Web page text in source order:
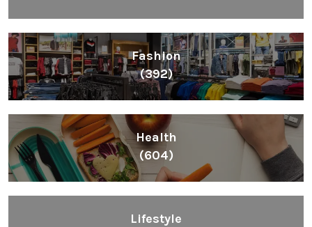
Fashion
(392)
Health
(604)
Lifestyle